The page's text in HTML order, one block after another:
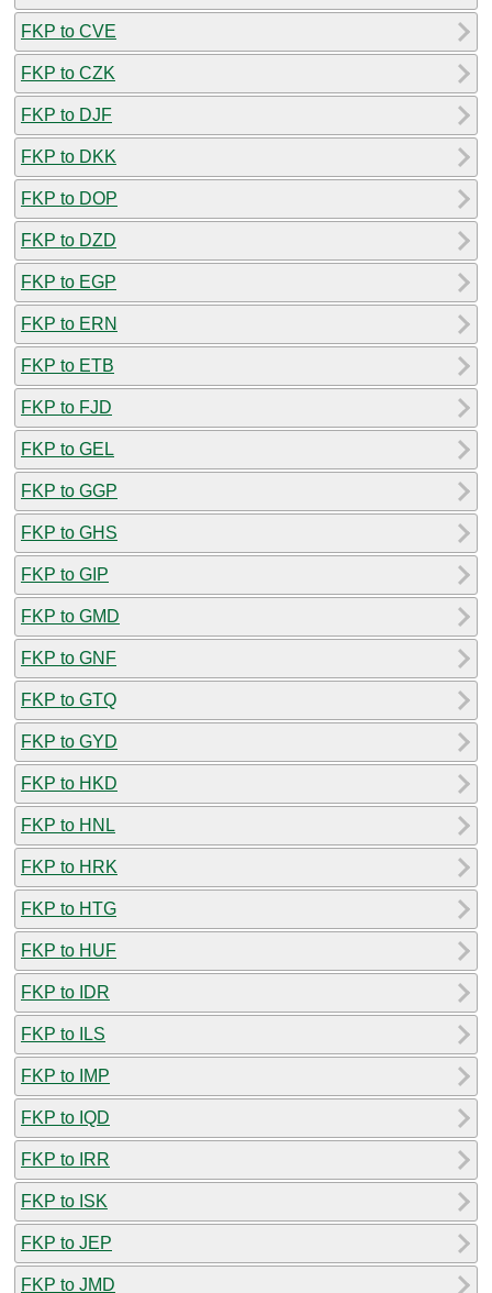
FKP to CVE
FKP to CZK
FKP to DJF
FKP to DKK
FKP to DOP
FKP to DZD
FKP to EGP
FKP to ERN
FKP to ETB
FKP to FJD
FKP to GEL
FKP to GGP
FKP to GHS
FKP to GIP
FKP to GMD
FKP to GNF
FKP to GTQ
FKP to GYD
FKP to HKD
FKP to HNL
FKP to HRK
FKP to HTG
FKP to HUF
FKP to IDR
FKP to ILS
FKP to IMP
FKP to IQD
FKP to IRR
FKP to ISK
FKP to JEP
FKP to JMD